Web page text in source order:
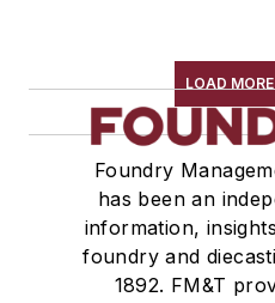
LOAD
Foundry
has been an
information,
foundry and
1892. FM&T